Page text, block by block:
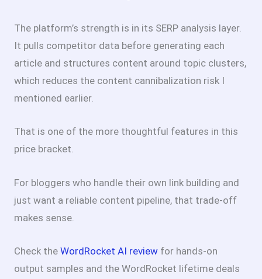
The platform’s strength is in its SERP analysis layer.
It pulls competitor data before generating each
article and structures content around topic clusters,
which reduces the content cannibalization risk I
mentioned earlier.
That is one of the more thoughtful features in this
price bracket.
For bloggers who handle their own link building and
just want a reliable content pipeline, that trade-off
makes sense.
Check the WordRocket AI review for hands-on
output samples and the WordRocket lifetime deals